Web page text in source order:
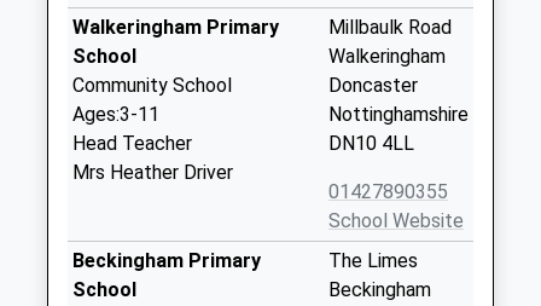
Walkeringham Primary
School
Community School
Ages:3-11
Head Teacher
Mrs Heather Driver
Millbaulk Road
Walkeringham
Doncaster
Nottinghamshire
DN10 4LL
01427890355
School Website
Beckingham Primary
School
The Limes
Beckingham